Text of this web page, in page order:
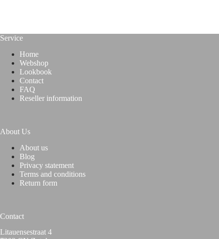
Service
Home
Webshop
Lookbook
Contact
FAQ
Reseller information
About Us
About us
Blog
Privacy statement
Terms and conditions
Return form
Contact
Litauensestraat 4